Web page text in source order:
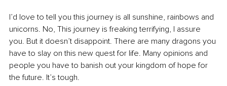
I’d love to tell you this journey is all sunshine, rainbows and
unicorns. No, This journey is freaking terrifying, I assure
you. But it doesn’t disappoint. There are many dragons you
have to slay on this new quest for life. Many opinions and
people you have to banish out your kingdom of hope for
the future. It’s tough.